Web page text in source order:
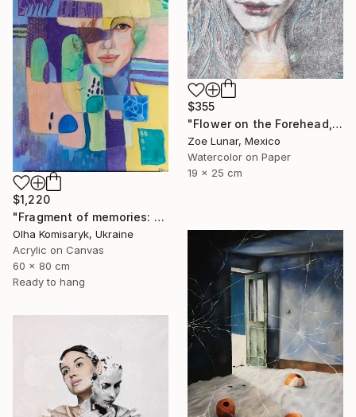
$355
"Flower on the Forehead, Beautiful Eyes." Painting
Zoe Lunar, Mexico
Watercolor on Paper
19 x 25 cm
$1,220
"Fragment of memories: echoes of identity" Painting
Olha Komisaryk, Ukraine
Acrylic on Canvas
60 x 80 cm
Ready to hang